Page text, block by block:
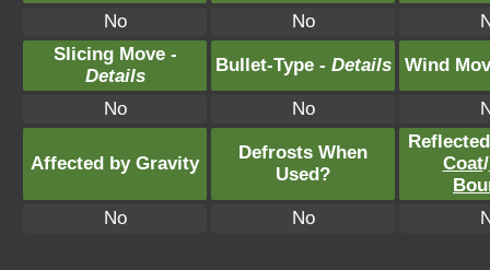
No
No
Slicing Move -
Details
Bullet-Type - Details Wind
No No
Affected by Gravity
Defrosts When
Used?
Coat/
No
No